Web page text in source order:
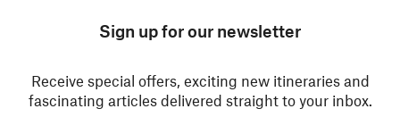
Sign up for our newsletter
Receive special offers, exciting new itineraries and
fascinating articles delivered straight to your inbox.